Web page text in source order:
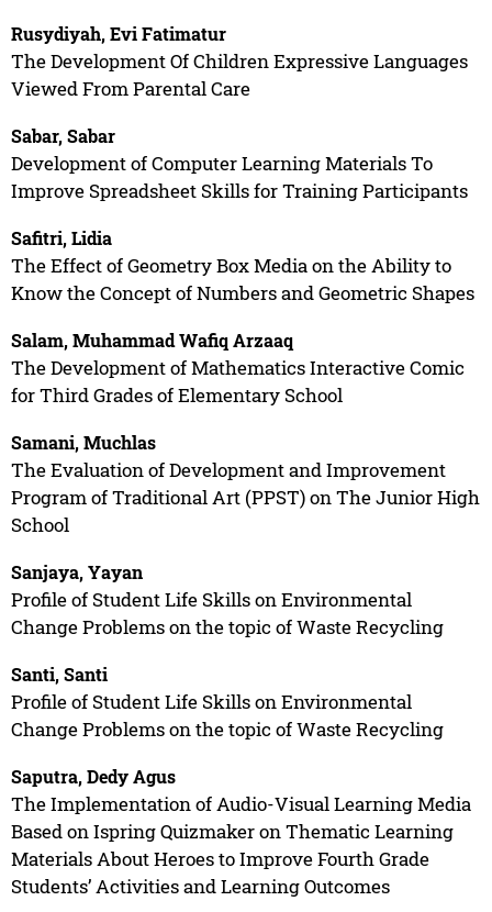
Rusydiyah, Evi Fatimatur
The Development Of Children Expressive Languages
Viewed From Parental Care
Sabar, Sabar
Development of Computer Learning Materials To
Improve Spreadsheet Skills for Training Participants
Safitri, Lidia
The Effect of Geometry Box Media on the Ability to
Know the Concept of Numbers and Geometric Shapes
Salam, Muhammad Wafiq Arzaaq
The Development of Mathematics Interactive Comic
for Third Grades of Elementary School
Samani, Muchlas
The Evaluation of Development and Improvement
Program of Traditional Art (PPST) on The Junior High
School
Sanjaya, Yayan
Profile of Student Life Skills on Environmental
Change Problems on the topic of Waste Recycling
Santi, Santi
Profile of Student Life Skills on Environmental
Change Problems on the topic of Waste Recycling
Saputra, Dedy Agus
The Implementation of Audio-Visual Learning Media
Based on Ispring Quizmaker on Thematic Learning
Materials About Heroes to Improve Fourth Grade
Students’ Activities and Learning Outcomes